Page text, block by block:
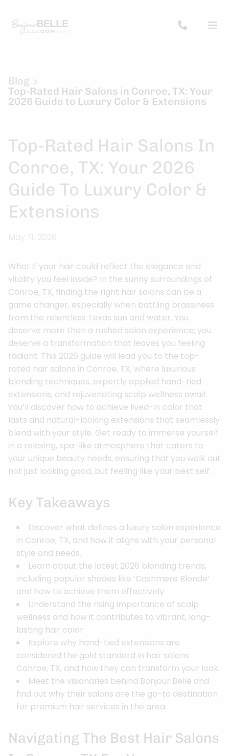
Blog
Top-Rated Hair Salons in Conroe, TX: Your
2026 Guide to Luxury Color & Extensions
Top-Rated Hair Salons In
Conroe, TX: Your 2026
Guide To Luxury Color &
Extensions
What if your hair could reflect the elegance and
vitality you feel inside? In the sunny surroundings of
Conroe, TX, finding the right hair salons can be a
game changer, especially when battling brassiness
from the relentless Texas sun and water. You
deserve more than a rushed salon experience; you
deserve a transformation that leaves you feeling
radiant. This 2026 guide will lead you to the top-
rated hair salons in Conroe, TX, where luxurious
blonding techniques, expertly applied hand-tied
extensions, and rejuvenating scalp wellness await.
You’ll discover how to achieve lived-in color that
lasts and natural-looking extensions that seamlessly
blend with your style. Get ready to immerse yourself
in a relaxing, spa-like atmosphere that caters to
your unique beauty needs, ensuring that you walk out
not just looking good, but feeling like your best self.
Key Takeaways
Discover what defines a luxury salon experience
in Conroe, TX, and how it aligns with your personal
style and needs.
Learn about the latest 2026 blonding trends,
including popular shades like ‘Cashmere Blonde’
and how to achieve them effectively.
Understand the rising importance of scalp
wellness and how it contributes to vibrant, long-
lasting hair color.
Explore why hand-tied extensions are
considered the gold standard in hair salons
Conroe, TX, and how they can transform your look.
Meet the visionaries behind Bonjour Belle and
find out why their salons are the go-to destination
for premium hair services in the area.
Navigating The Best Hair Salons